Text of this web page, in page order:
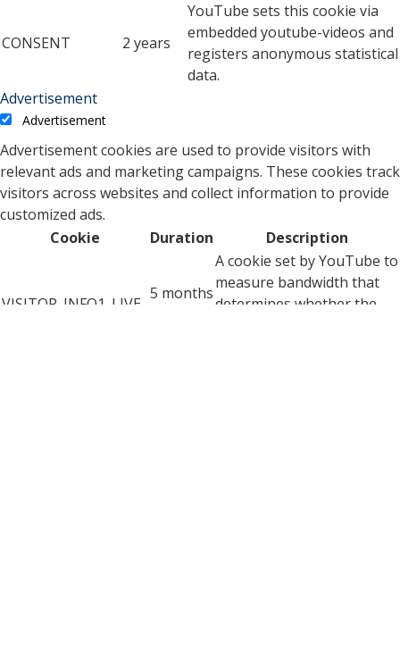
CONSENT 2 years
YouTube sets this cookie via
embedded youtube-videos and
registers anonymous statistical
data.
Advertisement
Advertisement
Advertisement cookies are used to provide visitors with
relevant ads and marketing campaigns. These cookies track
visitors across websites and collect information to provide
customized ads.
Cookie
Duration Description
VISITOR_INFO1_LIVE
5 months
A cookie set by YouTube to
measure bandwidth that
determines whether the